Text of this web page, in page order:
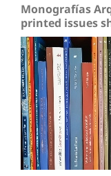
Monografías
printed issues